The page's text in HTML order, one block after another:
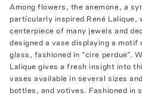
Among flowers, the anemone, a
particularly inspired René Lalique,
centerpiece of many jewels and
designed a vase displaying a motif
glass, fashioned in “cire perdue”.
Lalique gives a fresh insight into
vases available in several sizes
bottles, and votives. Fashioned in